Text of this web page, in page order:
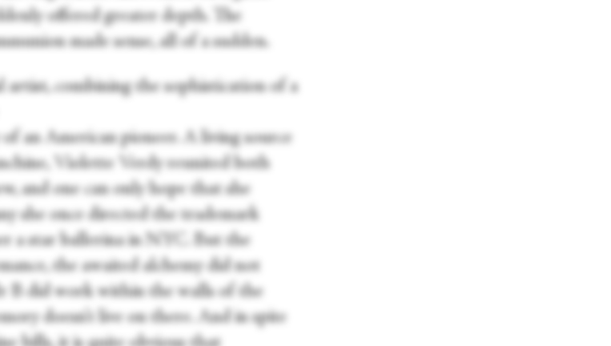
offered greater depth. The
made sense, all of a sudden.
artist, combining the sophistication of a
an American pioneer. A living source
Violette Verdy reunited both
and one can only hope that she
she once directed the trademark
a star ballerina in NYC. But the
the awaited alchemy did not
B did work within the walls of the
doesn’t live on there. And in spite